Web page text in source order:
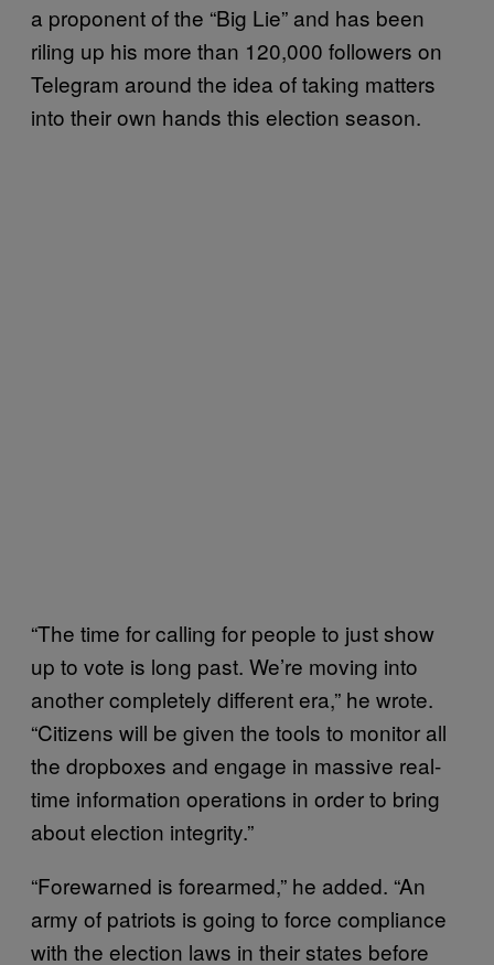
a proponent of the “Big Lie” and has been
riling up his more than 120,000 followers on
Telegram around the idea of taking matters
into their own hands this election season.
“The time for calling for people to just show
up to vote is long past. We’re moving into
another completely different era,” he wrote.
“Citizens will be given the tools to monitor all
the dropboxes and engage in massive real-
time information operations in order to bring
about election integrity.”
“Forewarned is forearmed,” he added. “An
army of patriots is going to force compliance
with the election laws in their states before